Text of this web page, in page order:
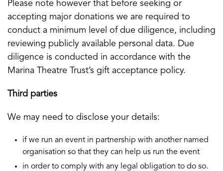
Please note however that before seeking or
accepting major donations we are required to
conduct a minimum level of due diligence, including
reviewing publicly available personal data. Due
diligence is conducted in accordance with the
Marina Theatre Trust’s gift acceptance policy.
Third parties
We may need to disclose your details:
if we run an event in partnership with another named
organisation so that they can help us run the event
in order to comply with any legal obligation to do so.